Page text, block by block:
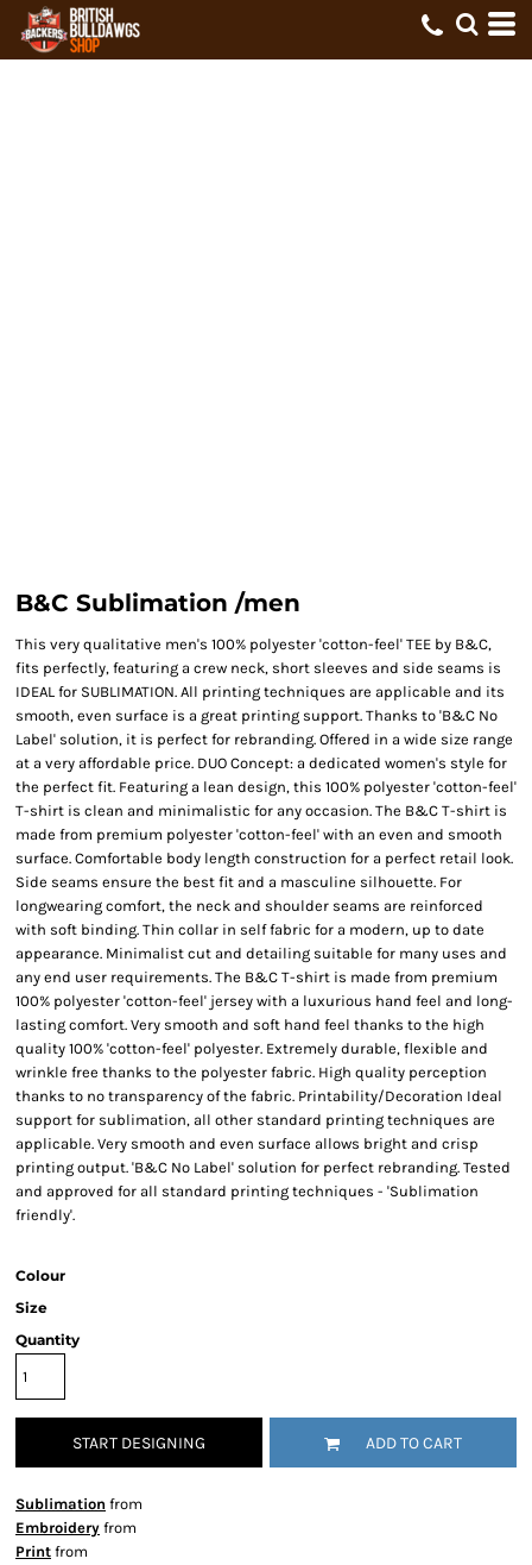
B&C Sublimation /men
This very qualitative men's 100% polyester 'cotton-feel' TEE by B&C,
fits perfectly, featuring a crew neck, short sleeves and side seams is
IDEAL for SUBLIMATION. All printing techniques are applicable and its
smooth, even surface is a great printing support. Thanks to 'B&C No
Label' solution, it is perfect for rebranding. Offered in a wide size range
at a very affordable price. DUO Concept: a dedicated women's style for
the perfect fit. Featuring a lean design, this 100% polyester 'cotton-feel'
T-shirt is clean and minimalistic for any occasion. The B&C T-shirt is
made from premium polyester 'cotton-feel' with an even and smooth
surface. Comfortable body length construction for a perfect retail look.
Side seams ensure the best fit and a masculine silhouette. For
longwearing comfort, the neck and shoulder seams are reinforced
with soft binding. Thin collar in self fabric for a modern, up to date
appearance. Minimalist cut and detailing suitable for many uses and
any end user requirements. The B&C T-shirt is made from premium
100% polyester 'cotton-feel' jersey with a luxurious hand feel and long-
lasting comfort. Very smooth and soft hand feel thanks to the high
quality 100% 'cotton-feel' polyester. Extremely durable, flexible and
wrinkle free thanks to the polyester fabric. High quality perception
thanks to no transparency of the fabric. Printability/Decoration Ideal
support for sublimation, all other standard printing techniques are
applicable. Very smooth and even surface allows bright and crisp
printing output. 'B&C No Label' solution for perfect rebranding. Tested
and approved for all standard printing techniques - 'Sublimation
friendly'.
Colour
Size
Quantity
START DESIGNING ADD TO CART
Sublimation from
Embroidery from
Print from